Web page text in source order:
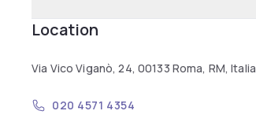
Location
Via Vico Viganò, 24, 00133 Roma, RM, Italia
020 4571 4354